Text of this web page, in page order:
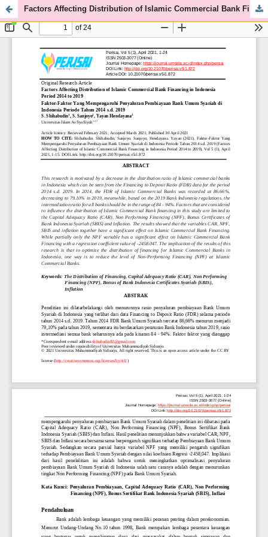
Factors Affecting Distribution of Islamic Commercial Bank Financing in Indonesia Period 2014 to 2019